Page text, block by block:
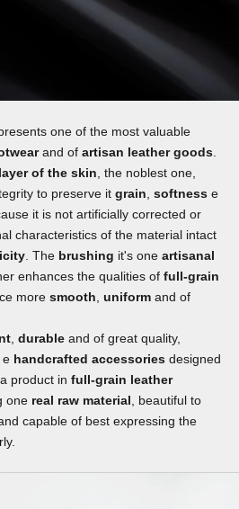
one of the most valuable
and of artisan leather goods
of the skin , the noblest one,
to preserve it grain softness e
it is not artificially corrected or
characteristics of the material intact
. The brushing it's one artisanal
enhances the qualities of full-grain
more smooth uniform and of
durable and of great quality,
e handcrafted accessories designed
product in full-grain leather
one real raw material , beautiful to
capable of best expressing the